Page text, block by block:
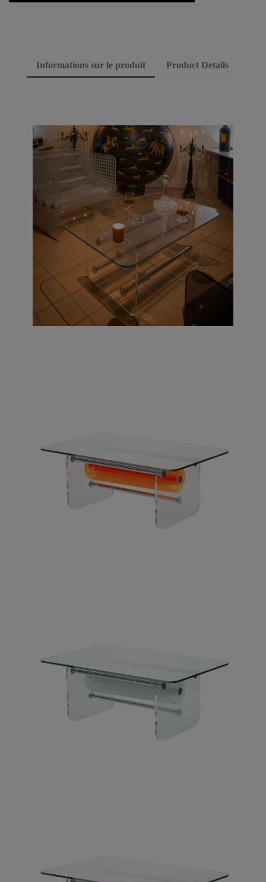
Informations sur le produit Product Details